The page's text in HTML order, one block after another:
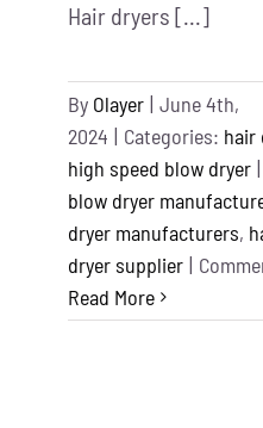
Hair dryers [...]
By Olayer | June 4th,
2024 | Categories: hair
high speed blow dryer |
blow dryer
dryer manufacturers,
dryer supplier |
Read More